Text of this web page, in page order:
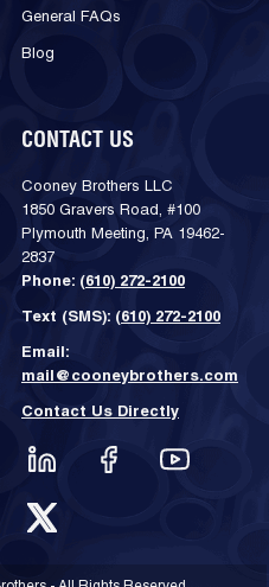
General FAQs
Blog
CONTACT US
Cooney Brothers LLC
1850 Gravers Road, #100
Plymouth Meeting, PA 19462-
2837
Phone: (610) 272-2100
Text (SMS): (610) 272-2100
Email:
mail@cooneybrothers.com
Contact Us Directly